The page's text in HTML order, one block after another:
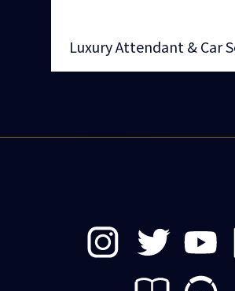
Luxury Attendant & Car